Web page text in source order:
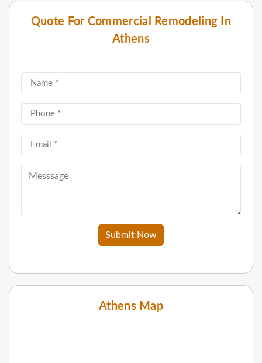
Quote For Commercial Remodeling In
Athens
Submit Now
Athens Map